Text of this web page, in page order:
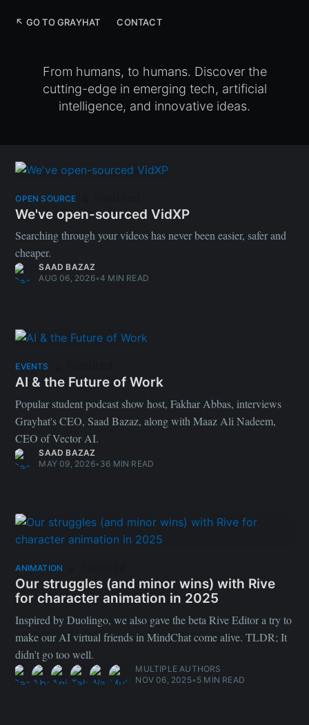
↖ GO TO GRAYHAT CONTACT
From humans, to humans. Discover the
cutting-edge in emerging tech, artificial
intelligence, and innovative ideas.
OPEN SOURCE
We've open-sourced VidXP
Searching through your videos has never been easier, safer and
cheaper.
SAAD BAZAZ
AUG 06, 2026•4 MIN READ
EVENTS
AI & the Future of Work
Popular student podcast show host, Fakhar Abbas, interviews
Grayhat's CEO, Saad Bazaz, along with Maaz Ali Nadeem,
CEO of Vector AI.
SAAD BAZAZ
MAY 09, 2026• 36 MIN READ
ANIMATION
Our struggles (and minor wins) with Rive
for character animation in 2025
Inspired by Duolingo, we also gave the beta Rive Editor a try to
make our AI virtual friends in MindChat come alive. TLDR; It
didn't go too well.
MULTIPLE AUTHORS
NOV 06, 2025• 5 MIN READ